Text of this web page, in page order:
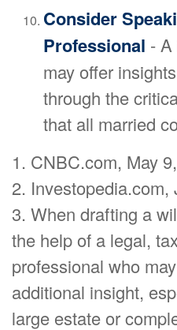
Consider
Professional -
may offer
through the
that all married
1. CNBC.com, May
2. Investopedia.com,
3. When drafting a
the help of a legal,
professional who
additional insight,
large estate or